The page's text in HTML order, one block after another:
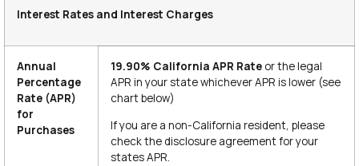
Interest Rates and Interest Charges
Annual
Percentage
Rate (APR)
for
Purchases
19.90% California APR Rate or the legal
APR in your state whichever APR is lower (see
chart below)
If you are a non-California resident, please
check the disclosure agreement for your
states APR.